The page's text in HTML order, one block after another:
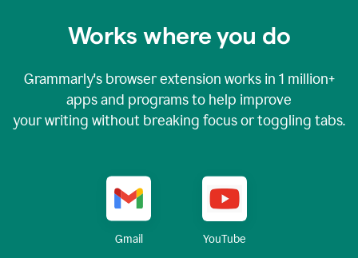
Works where you do
Grammarly's browser extension works in 1 million+
apps and programs to help improve
your writing without breaking focus or toggling tabs.
Gmail YouTube